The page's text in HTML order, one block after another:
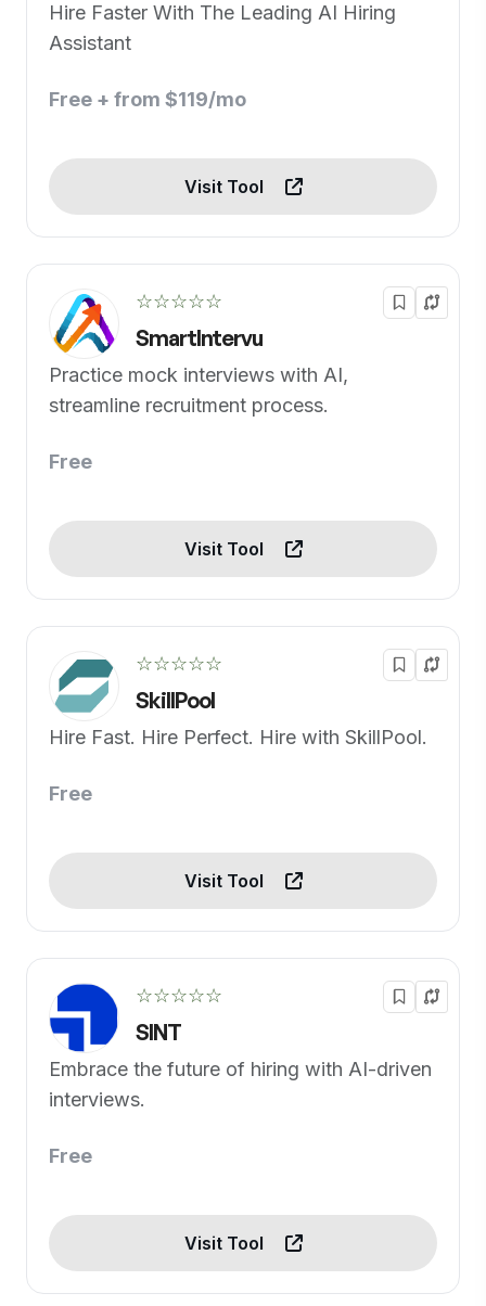
Hire Faster With The Leading AI Hiring
Assistant
Free + from $119/mo
Visit Tool
☆☆☆☆☆
SmartIntervu
Practice mock interviews with AI,
streamline recruitment process.
Free
Visit Tool
☆☆☆☆☆
SkillPool
Hire Fast. Hire Perfect. Hire with SkillPool.
Free
Visit Tool
☆☆☆☆☆
SINT
Embrace the future of hiring with AI-driven
interviews.
Free
Visit Tool